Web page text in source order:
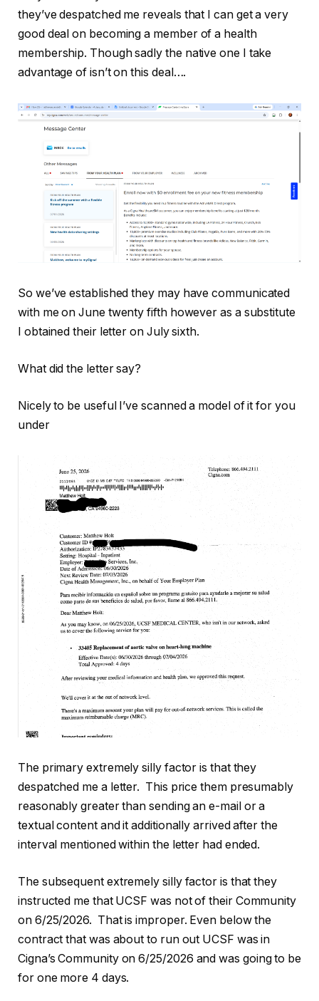
they’ve despatched me reveals that I can get a very
good deal on becoming a member of a health
membership. Though sadly the native one I take
advantage of isn’t on this deal….
So we’ve established they may have communicated
with me on June twenty fifth however as a substitute
I obtained their letter on July sixth.
What did the letter say?
Nicely to be useful I’ve scanned a model of it for you
under
The primary extremely silly factor is that they
despatched me a letter. This price them presumably
reasonably greater than sending an e-mail or a
textual content and it additionally arrived after the
interval mentioned within the letter had ended.
The subsequent extremely silly factor is that they
instructed me that UCSF was not of their Community
on 6/25/2026. That is improper. Even below the
contract that was about to run out UCSF was in
Cigna’s Community on 6/25/2026 and was going to be
for one more 4 days.